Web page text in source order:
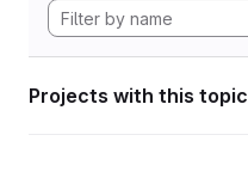
Projects with this topic